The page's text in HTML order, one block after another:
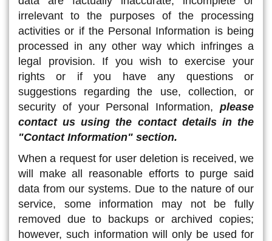
irrelevant to the purposes of the processing
activities or if the Personal Information is being
processed in any other way which infringes a
legal provision. If you wish to exercise your
rights or if you have any questions or
suggestions regarding the use, collection, or
security of your Personal Information, please
contact us using the contact details in the
"Contact Information" section.
When a request for user deletion is received, we
will make all reasonable efforts to purge said
data from our systems. Due to the nature of our
service, some information may not be fully
removed due to backups or archived copies;
however, such information will only be used for